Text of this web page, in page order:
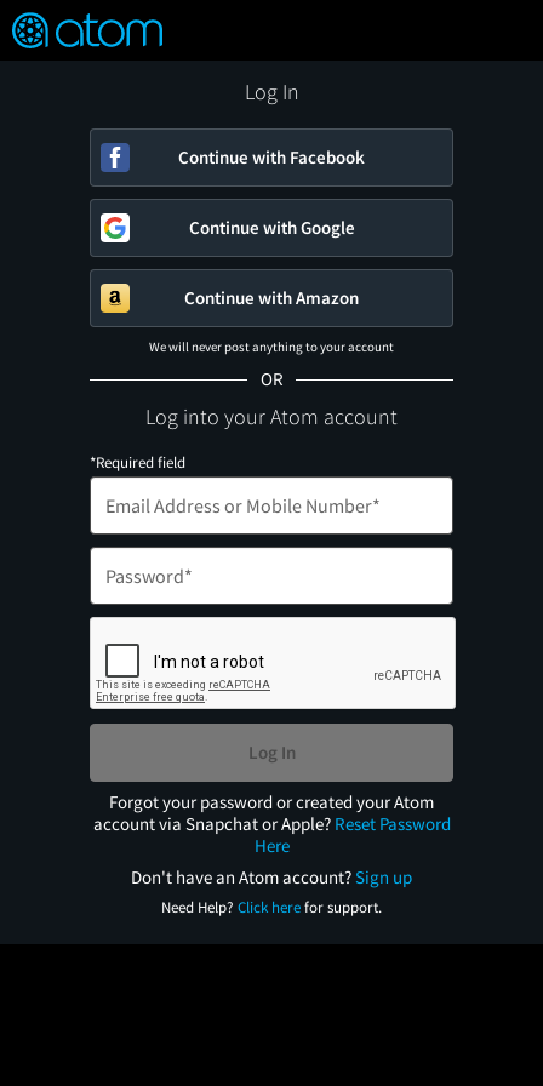
Verified User Reviews
FEATURED
👍
❤️ Snap
OFF
ON
Log In
Continue with Facebook
Continue with Google
Continue with Amazon
We will never post anything to your account
OR
Log into your Atom account
*Required field
Log In
Forgot your password or created your Atom
account via Snapchat or Apple? Reset Password
Here
Don't have an Atom account?Sign up
Need Help? Click herefor support.